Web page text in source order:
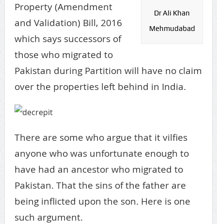
Dr Ali Khan
Mehmudabad
Property (Amendment
and Validation) Bill, 2016
which says successors of
those who migrated to
Pakistan during Partition will have no claim
over the properties left behind in India.
There are some who argue that it vilfies
anyone who was unfortunate enough to
have had an ancestor who migrated to
Pakistan. That the sins of the father are
being inflicted upon the son. Here is one
such argument.